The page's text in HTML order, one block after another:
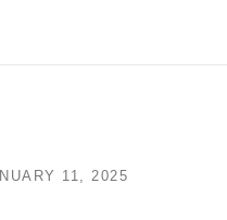
11, 2025